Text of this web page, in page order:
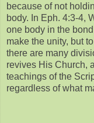
because of not
body. In Eph. 4:3-4,
one body in the
make the unity, but
there are many
revives His Church,
teachings of the
regardless of what